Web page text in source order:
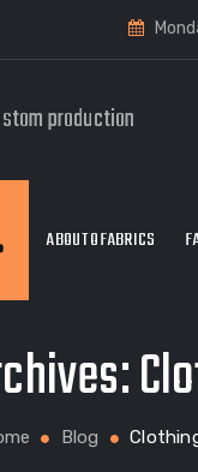
production
ABOUT OFABRICS
Blog